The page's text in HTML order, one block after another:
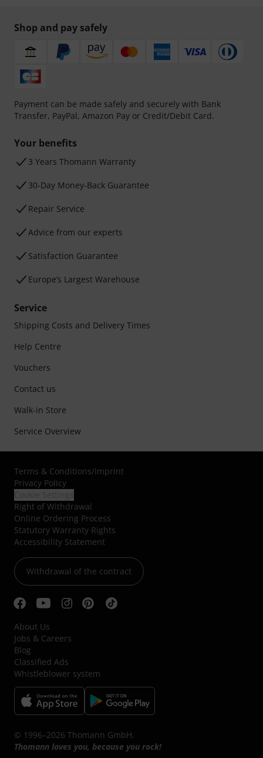
Shop and pay safely
Payment can be made safely and securely with Bank
Transfer, PayPal, Amazon Pay or Credit/Debit Card.
Your benefits
3 Years Thomann Warranty
30-Day Money-Back Guarantee
Repair Service
Advice from our experts
Satisfaction Guarantee
Europe’s Largest Warehouse
Service
Shipping Costs and Delivery Times
Help Centre
Vouchers
Contact us
Walk-in Store
Service Overview
Terms & Conditions/Imprint
Privacy Policy
Right of Withdrawal
Online Ordering Process
Statutory Warranty Rights
Accessibility Statement
Withdrawal of the contract
About Us
Jobs & Careers
Blog
Classified Ads
Whistleblower system
© 1996–2026 Thomann GmbH.
Thomann loves you, because you rock!